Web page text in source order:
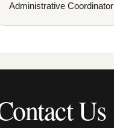
Administrative Coordinator
Us